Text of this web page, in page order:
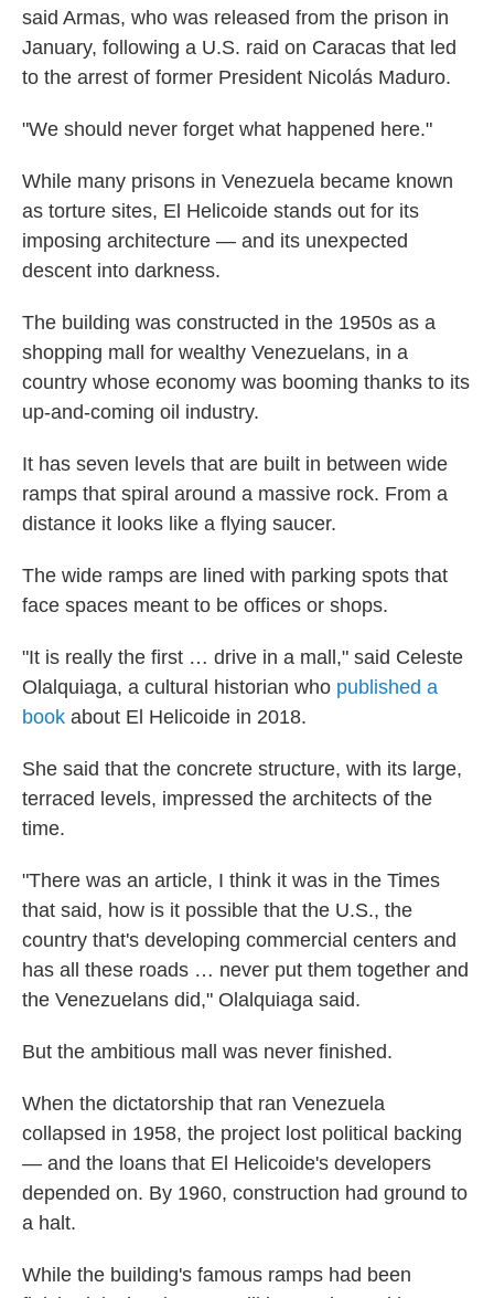
said Armas, who was released from the prison in
January, following a U.S. raid on Caracas that led
to the arrest of former President Nicolás Maduro.
"We should never forget what happened here."
While many prisons in Venezuela became known
as torture sites, El Helicoide stands out for its
imposing architecture — and its unexpected
descent into darkness.
The building was constructed in the 1950s as a
shopping mall for wealthy Venezuelans, in a
country whose economy was booming thanks to its
up-and-coming oil industry.
It has seven levels that are built in between wide
ramps that spiral around a massive rock. From a
distance it looks like a flying saucer.
The wide ramps are lined with parking spots that
face spaces meant to be offices or shops.
"It is really the first … drive in a mall," said Celeste
Olalquiaga, a cultural historian who published a
book about El Helicoide in 2018.
She said that the concrete structure, with its large,
terraced levels, impressed the architects of the
time.
"There was an article, I think it was in the Times
that said, how is it possible that the U.S., the
country that's developing commercial centers and
has all these roads … never put them together and
the Venezuelans did," Olalquiaga said.
But the ambitious mall was never finished.
When the dictatorship that ran Venezuela
collapsed in 1958, the project lost political backing
— and the loans that El Helicoide's developers
depended on. By 1960, construction had ground to
a halt.
While the building's famous ramps had been